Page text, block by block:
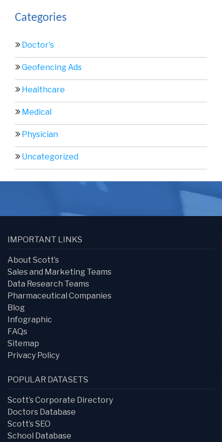
Categories
Doctor's
Geofencing Ads
Healthcare
Medical
Physician
Uncategorized
IMPORTANT LINKS
About Scott’s
Sales and Marketing Teams
Data Research Teams
Pharmaceutical Companies
Blog
Infographic
FAQs
Sitemap
Privacy Policy
POPULAR DATASETS
Scott’s Corporate Directory
Doctors Database
Scott’s SEO
School Database